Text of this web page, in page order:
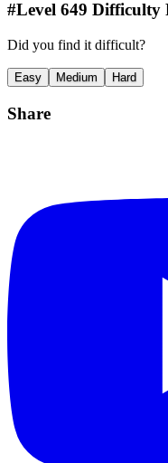
#Level 649 Difficulty
Did you find it difficult?
Easy Medium Hard
Share